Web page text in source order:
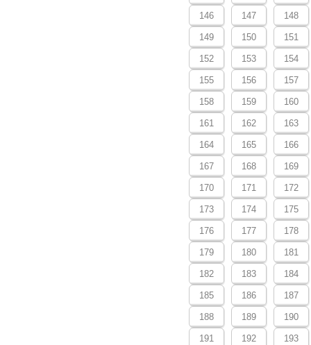
146 147 148
149 150 151
152 153 154
155 156 157
158 159 160
161 162 163
164 165 166
167 168 169
170 171 172
173 174 175
176 177 178
179 180 181
182 183 184
185 186 187
188 189 190
191 192 193